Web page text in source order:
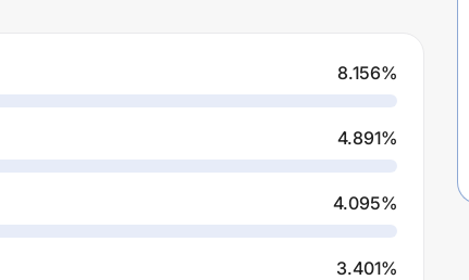
8.156%
4.891%
4.095%
3.401%